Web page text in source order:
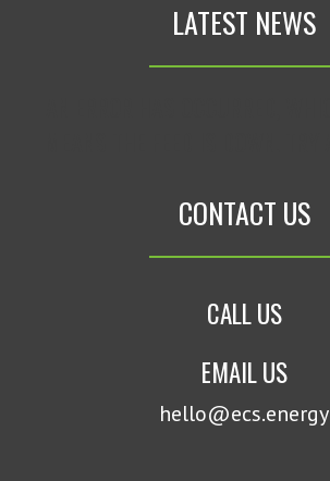
LATEST NEWS
CONTACT US
CALL US
EMAIL US
hello@ecs.energy